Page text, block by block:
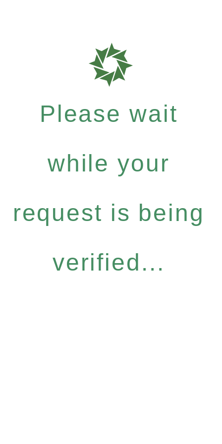
Please wait
while your
request is being
verified...